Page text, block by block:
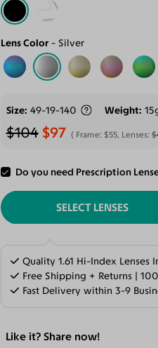
Lens Color Silver
Size 49-19-140 Weight
$104 $97 Frame: $55, Lenses:
Do you need Prescription
ADD TO CART
SELECT LENSES
Quality 1.61 Hi-Index Lenses
Free Shipping + Returns |
Fast Delivery within 3-9
Like it? Share now!